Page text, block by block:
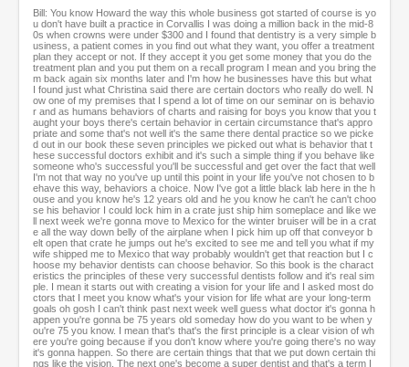
Bill: You know Howard the way this whole business got started of course is yo
u don't have built a practice in Corvallis I was doing a million back in the mid-8
0s when crowns were under $300 and I found that dentistry is a very simple b
usiness, a patient comes in you find out what they want, you offer a treatment
plan they accept or not. If they accept it you get some money that you do the
treatment plan and you put them on a recall program I mean and you bring the
m back again six months later and I'm how he businesses have this but what
I found just what Christina said there are certain doctors who really do well. N
ow one of my premises that I spend a lot of time on our seminar on is behavio
r and as humans behaviors of charts and raising for boys you know that you t
aught your boys there's certain behavior in certain circumstance that's appro
priate and some that's not well it's the same there dental practice so we picke
d out in our book these seven principles we picked out what is behavior that t
hese successful doctors exhibit and it's such a simple thing if you behave like
someone who's successful you'll be successful and get over the fact that well
I'm not that way no you've up until this point in your life you've not chosen to b
ehave this way, behaviors a choice. Now I've got a little black lab here in the h
ouse and you know he's 12 years old and he you know he can't he can't choo
se his behavior I could lock him in a crate just ship him someplace and like we
ll next week we're gonna move to Mexico for the winter bruiser will be in a crat
e all the way down belly of the airplane when I pick him up off that conveyor b
elt open that crate he jumps out he's excited to see me and tell you what if my
wife shipped me to Mexico that way probably wouldn't get that reaction but I c
hoose my behavior dentists can choose behavior. So this book is the charact
eristics the principles of these very successful dentists follow and it's real sim
ple. I mean it starts out with creating a vision for your life and I asked most do
ctors that I meet you know what's your vision for life what are your long-term
goals oh gosh I can't think past next week well guess what doctor it's gonna h
appen you're gonna be 75 years old someday how do you want to be when y
ou're 75 you know. I mean that's that's the first principle is a clear vision of wh
ere you're going because if you don't know where you're going there's no way
it's gonna happen. So there are certain things that that we put down certain thi
ngs like the vision. The next one's become a super dentist and that's a term I